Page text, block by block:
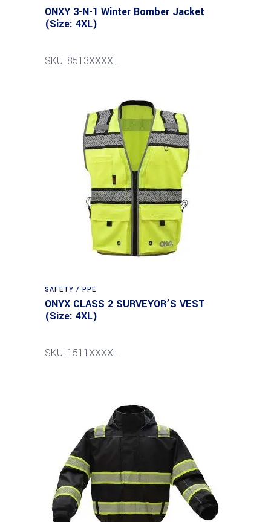
ONXY 3-N-1 Winter Bomber Jacket
(Size: 4XL)
SKU: 8513XXXXL
SAFETY / PPE
ONYX CLASS 2 SURVEYOR’S VEST
(Size: 4XL)
SKU: 1511XXXXL